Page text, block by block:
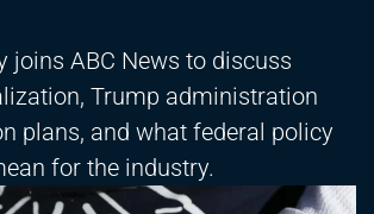
joins ABC News to discuss
Trump administration
plans, and what federal policy
for the industry.